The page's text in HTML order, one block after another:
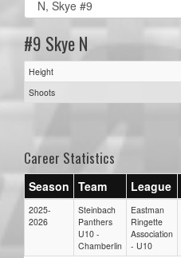
#9 Skye N
Height
Shoots
Career Statistics
Season Team League
2025-
2026
Steinbach
Panthers
U10 -
Chamberlin
Eastman
Ringette
Association
- U10